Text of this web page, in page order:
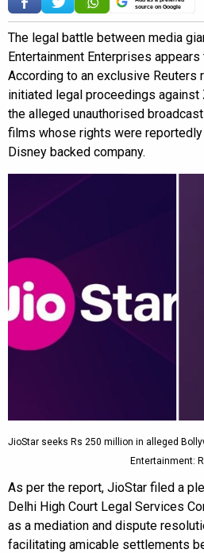
source on Google
The legal battle between media
Entertainment Enterprises
According to an exclusive Reuters
initiated legal proceedings against
the alleged unauthorised
films whose rights were
Disney backed company.
JioStar seeks Rs 250 million in alleged
Entertainment:
As per the report, JioStar filed a
Delhi High Court Legal Services
as a mediation and dispute
facilitating amicable settlements